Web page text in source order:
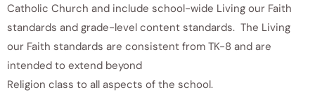
Catholic Church and include school-wide Living our Faith
standards and grade-level content standards. The Living
our Faith standards are consistent from TK-8 and are
intended to extend beyond
Religion class to all aspects of the school.